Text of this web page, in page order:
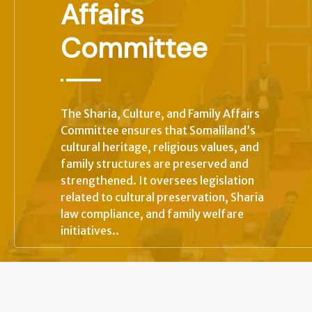
Affairs
Committee
The Sharia, Culture, and Family Affairs
Committee ensures that Somaliland’s
cultural heritage, religious values, and
family structures are preserved and
strengthened. It oversees legislation
related to cultural preservation, Sharia
law compliance, and family welfare
initiatives..
+